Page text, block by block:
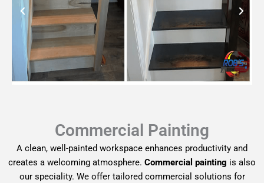
Commercial Painting
A clean, well-painted workspace enhances productivity and
creates a welcoming atmosphere. Commercial painting is also
our speciality. We offer tailored commercial solutions for